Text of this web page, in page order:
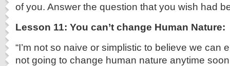
of you. Answer the question that you wish had
Lesson 11: You can’t change Human Nature:
“I’m not so naive or simplistic to believe we can
not going to change human nature anytime